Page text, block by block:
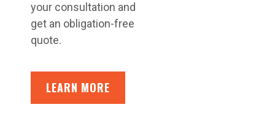
your consultation and
get an obligation-free
quote.
LEARN MORE